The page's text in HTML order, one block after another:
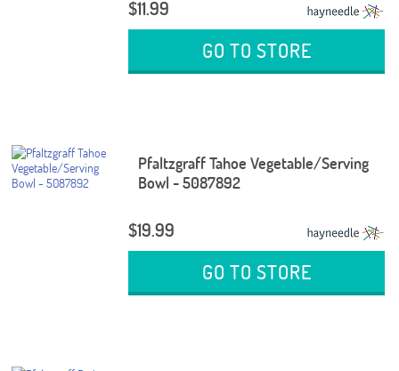
$11.99
GO TO STORE
Pfaltzgraff Tahoe Vegetable/Serving
Bowl - 5087892
$19.99
GO TO STORE